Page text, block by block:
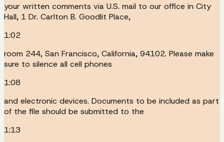
your written comments via U.S. mail to our office in City
Hall, 1 Dr. Carlton B. Goodlit Place,
1:02
room 244, San Francisco, California, 94102. Please make
sure to silence all cell phones
1:08
and electronic devices. Documents to be included as part
of the file should be submitted to the
1:13